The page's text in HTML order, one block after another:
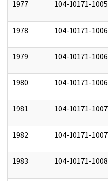
1977 104-10171-
1978 104-10171-
1979 104-10171-
1980 104-10171-
1981 104-10171-
1982 104-10171-
1983 104-10171-